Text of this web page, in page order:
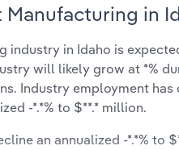
in
in Idaho is
will likely grow at *%
Industry employment has
-*.*% to $**.* million.
an annualized -*.*% to